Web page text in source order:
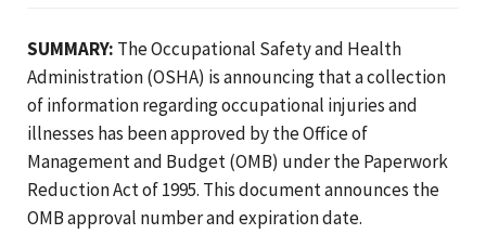
SUMMARY: The Occupational Safety and Health
Administration (OSHA) is announcing that a collection
of information regarding occupational injuries and
illnesses has been approved by the Office of
Management and Budget (OMB) under the Paperwork
Reduction Act of 1995. This document announces the
OMB approval number and expiration date.